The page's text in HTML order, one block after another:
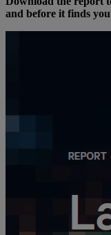
and before it finds